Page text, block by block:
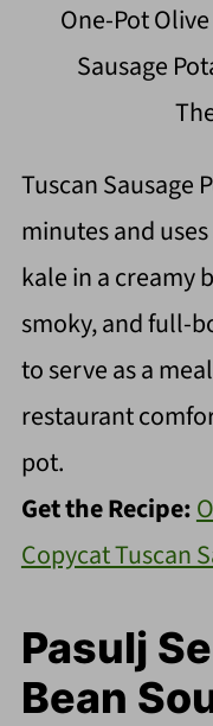
One-Pot
Sausage
Tuscan Sausage
minutes and
kale in a creamy
smoky, and full-
to serve as a
restaurant
pot.
Get the Recipe:
Copycat Tuscan
Pasulj
Bean